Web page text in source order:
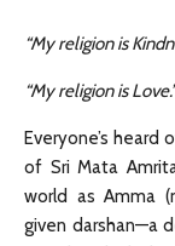
“My religion is
“My religion is Love.”
Everyone’s heard
of Sri Mata
world as Amma
given darshan—a